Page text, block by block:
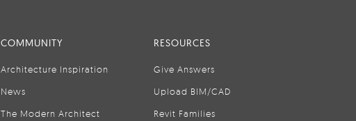
COMMUNITY
Architecture Inspiration
News
The Modern Architect
RESOURCES
Give Answers
Upload BIM/CAD
Revit Families